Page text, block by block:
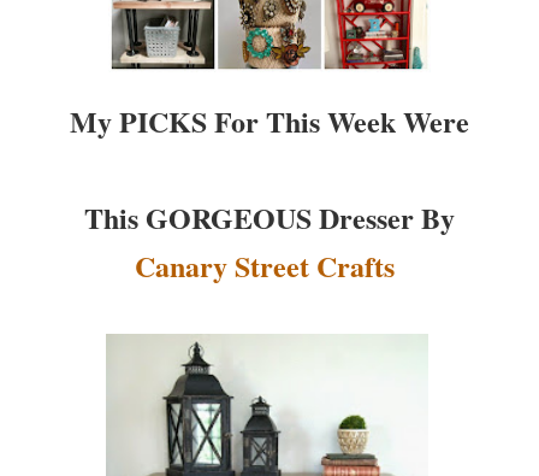
My PICKS For This Week Were
This GORGEOUS Dresser By
Canary Street Crafts